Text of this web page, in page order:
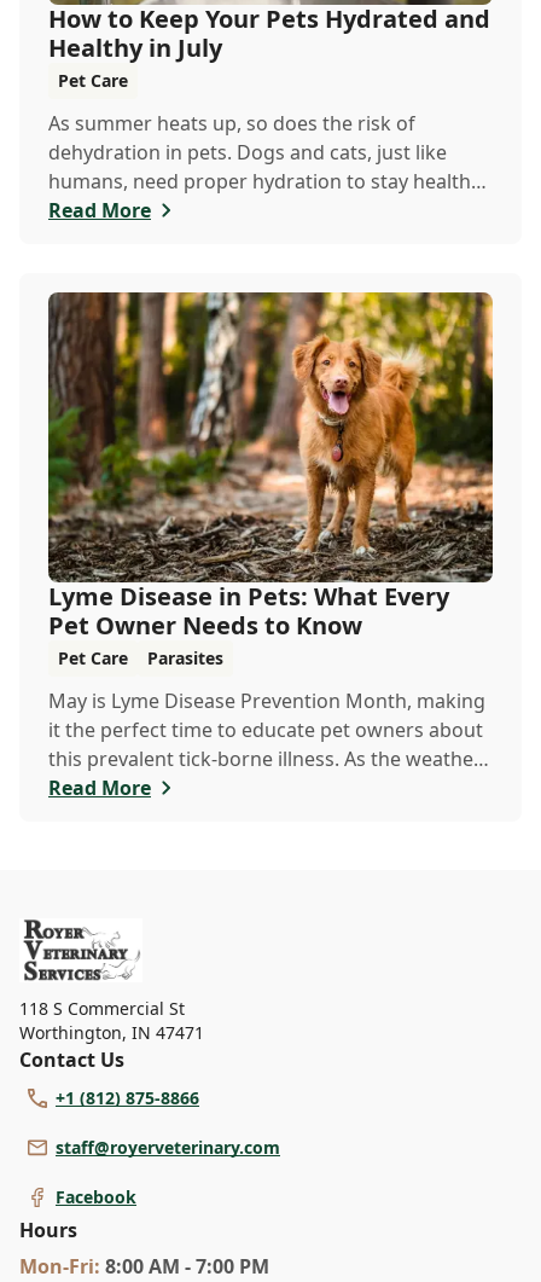
How to Keep Your Pets Hydrated and
Healthy in July
Pet Care
As summer heats up, so does the risk of
dehydration in pets. Dogs and cats, just like
humans, need proper hydration to stay healthy,
especially in the scorching days of July.
Read More
Lyme Disease in Pets: What Every
Pet Owner Needs to Know
Pet Care Parasites
May is Lyme Disease Prevention Month, making
it the perfect time to educate pet owners about
this prevalent tick-borne illness. As the weather
warms up, ticks become more active, increasing
Read More
118 S Commercial St
Worthington, IN 47471
Contact Us
+1 (812) 875-8866
staff@royerveterinary.com
Facebook
Hours
Mon-Fri: 8:00 AM - 7:00 PM